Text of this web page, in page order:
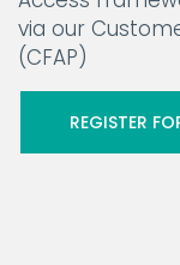
via our
(CFAP)
REGISTER